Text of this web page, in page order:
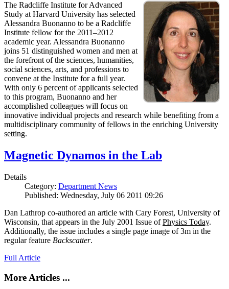
The Radcliffe Institute for Advanced
Study at Harvard University has selected
Alessandra Buonanno to be a Radcliffe
Institute fellow for the 2011–2012
academic year. Alessandra Buonanno
joins 51 distinguished women and men at
the forefront of the sciences, humanities,
social sciences, arts, and professions to
convene at the Institute for a full year.
With only 6 percent of applicants selected
to this program, Buonanno and her
accomplished colleagues will focus on
innovative individual projects and research while benefiting from a
multidisciplinary community of fellows in the enriching University
setting.
Magnetic Dynamos in the Lab
Details
Category: Department News
Published: Wednesday, July 06 2011 09:26
Dan Lathrop co-authored an article with Cary Forest, University of
Wisconsin, that appears in the July 2001 Issue ofPhysics Today.
Additionally, the issue includes a single page image of 3m in the
regular feature Backscatter.
Full Article
More Articles ...